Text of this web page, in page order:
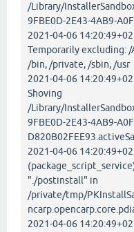
/Library/
9FBE0D-2E43-4AB9-
2021-04-06
Temporarily excluding:
/bin, /private, /sbin, /usr
2021-04-06
Shoving
/Library/
9FBE0D-2E43-4AB9-
2021-04-06
"./postinstall" in
/private/tmp/
2021-04-06